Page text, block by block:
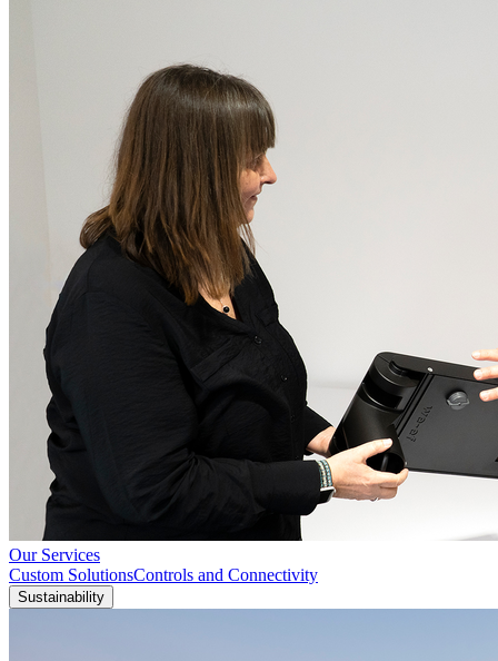
Our Services
Custom SolutionsControls and Connectivity
Sustainability